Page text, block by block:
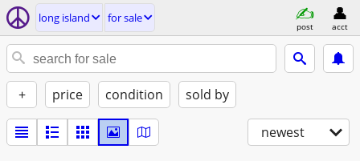
long island for sale
post acct
+ price condition sold by
newest